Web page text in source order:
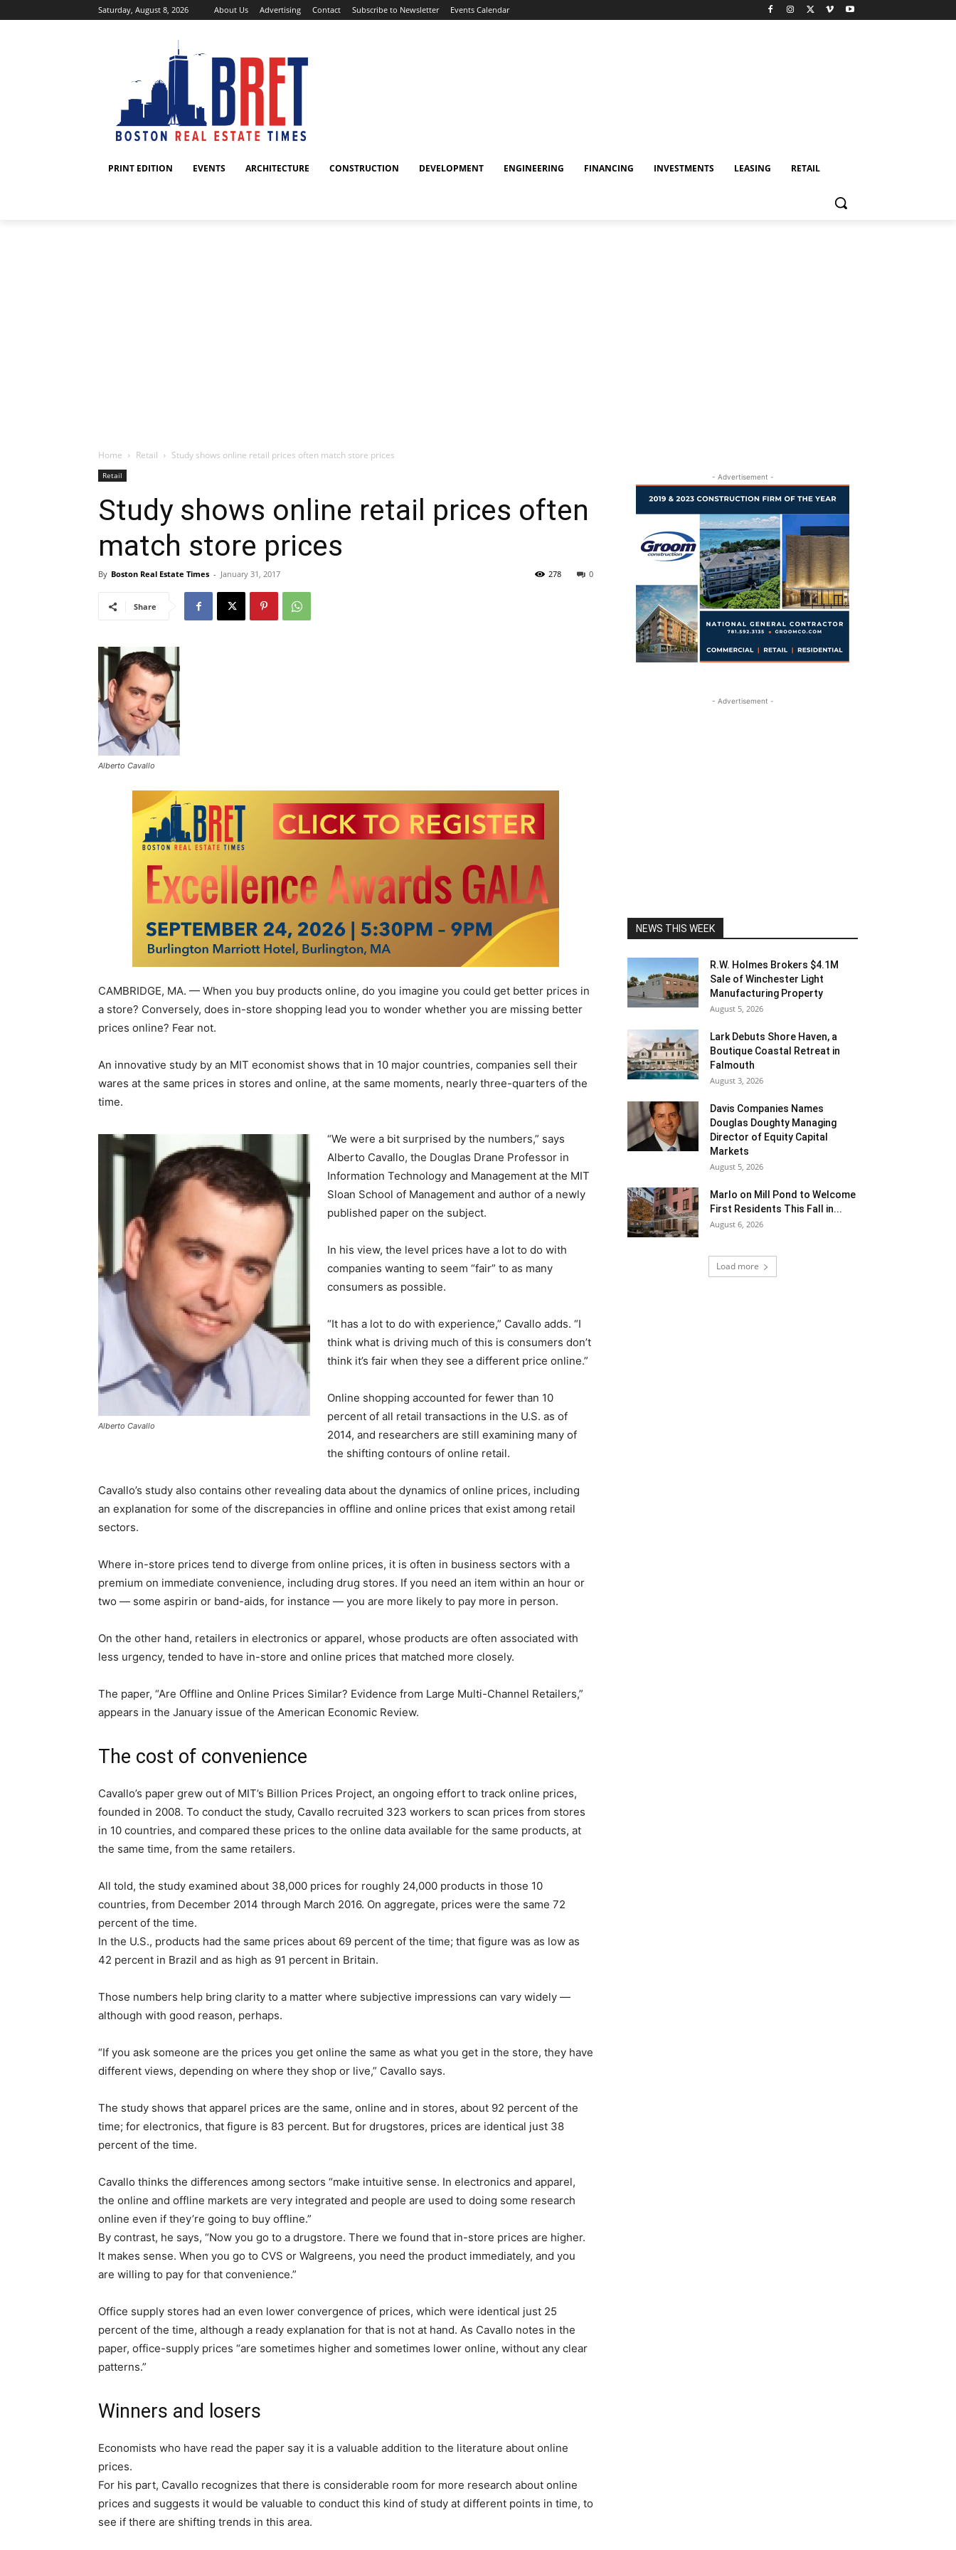
Saturday, August 8, 2026 About Us Advertising Contact Subscribe to Newsletter Events Calendar
PRINT EDITION EVENTS ARCHITECTURE CONSTRUCTION DEVELOPMENT ENGINEERING FINANCING INVESTMENTS LEASING RETAIL
Home Retail Study shows online retail prices often match store prices
Retail
Study shows online retail prices often
match store prices
By Boston Real Estate Times - January 31, 2017 0
278
Share
Alberto Cavallo
CAMBRIDGE, MA. — When you buy products online, do you imagine you could get better prices in
a store? Conversely, does in-store shopping lead you to wonder whether you are missing better
prices online? Fear not.
An innovative study by an MIT economist shows that in 10 major countries, companies sell their
wares at the same prices in stores and online, at the same moments, nearly three-quarters of the
time.
Alberto Cavallo
“We were a bit surprised by the numbers,” says
Alberto Cavallo, the Douglas Drane Professor in
Information Technology and Management at the MIT
Sloan School of Management and author of a newly
published paper on the subject.
In his view, the level prices have a lot to do with
companies wanting to seem “fair” to as many
consumers as possible.
“It has a lot to do with experience,” Cavallo adds. “I
think what is driving much of this is consumers don’t
think it’s fair when they see a different price online.”
Online shopping accounted for fewer than 10
percent of all retail transactions in the U.S. as of
2014, and researchers are still examining many of
the shifting contours of online retail.
Cavallo’s study also contains other revealing data about the dynamics of online prices, including
an explanation for some of the discrepancies in offline and online prices that exist among retail
sectors.
Where in-store prices tend to diverge from online prices, it is often in business sectors with a
premium on immediate convenience, including drug stores. If you need an item within an hour or
two — some aspirin or band-aids, for instance — you are more likely to pay more in person.
On the other hand, retailers in electronics or apparel, whose products are often associated with
less urgency, tended to have in-store and online prices that matched more closely.
The paper, “Are Offline and Online Prices Similar? Evidence from Large Multi-Channel Retailers,”
appears in the January issue of the American Economic Review.
The cost of convenience
Cavallo’s paper grew out of MIT’s Billion Prices Project, an ongoing effort to track online prices,
founded in 2008. To conduct the study, Cavallo recruited 323 workers to scan prices from stores
in 10 countries, and compared these prices to the online data available for the same products, at
the same time, from the same retailers.
All told, the study examined about 38,000 prices for roughly 24,000 products in those 10
countries, from December 2014 through March 2016. On aggregate, prices were the same 72
percent of the time.
In the U.S., products had the same prices about 69 percent of the time; that figure was as low as
42 percent in Brazil and as high as 91 percent in Britain.
Those numbers help bring clarity to a matter where subjective impressions can vary widely —
although with good reason, perhaps.
“If you ask someone are the prices you get online the same as what you get in the store, they have
different views, depending on where they shop or live,” Cavallo says.
The study shows that apparel prices are the same, online and in stores, about 92 percent of the
time; for electronics, that figure is 83 percent. But for drugstores, prices are identical just 38
percent of the time.
Cavallo thinks the differences among sectors “make intuitive sense. In electronics and apparel,
the online and offline markets are very integrated and people are used to doing some research
online even if they’re going to buy offline.”
By contrast, he says, “Now you go to a drugstore. There we found that in-store prices are higher.
It makes sense. When you go to CVS or Walgreens, you need the product immediately, and you
are willing to pay for that convenience.”
Office supply stores had an even lower convergence of prices, which were identical just 25
percent of the time, although a ready explanation for that is not at hand. As Cavallo notes in the
paper, office-supply prices “are sometimes higher and sometimes lower online, without any clear
patterns.”
Winners and losers
Economists who have read the paper say it is a valuable addition to the literature about online
prices.
For his part, Cavallo recognizes that there is considerable room for more research about online
prices and suggests it would be valuable to conduct this kind of study at different points in time, to
see if there are shifting trends in this area.
- Advertisement -
- Advertisement -
NEWS THIS WEEK
R.W. Holmes Brokers $4.1M
Sale of Winchester Light
Manufacturing Property
August 5, 2026
Lark Debuts Shore Haven, a
Boutique Coastal Retreat in
Falmouth
August 3, 2026
Davis Companies Names
Douglas Doughty Managing
Director of Equity Capital
Markets
August 5, 2026
Marlo on Mill Pond to Welcome
First Residents This Fall in...
August 6, 2026
Load more